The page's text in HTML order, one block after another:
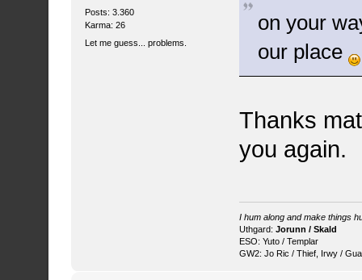
Posts: 3.360
Karma: 26
Let me guess... problems.
on your
our place
Thanks
you again.
I hum along and make things
Uthgard: Jorunn / Skald
ESO: Yuto / Templar
GW2: Jo Ric / Thief, Irwy /